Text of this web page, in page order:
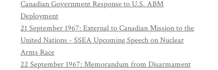
Canadian Government Response to U.S. ABM
Deployment
21 September 1967: External to Canadian Mission to the
United Nations - SSEA Upcoming Speech on Nuclear
Arms Race
22 September 1967: Memorandum from Disarmament